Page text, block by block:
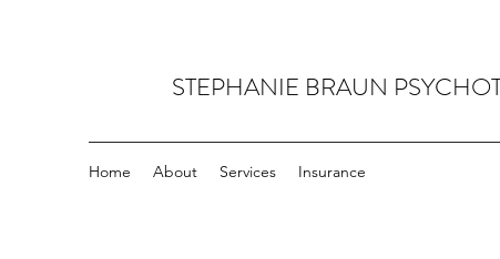
STEPHANIE BRAUN
Home About Services Insurance